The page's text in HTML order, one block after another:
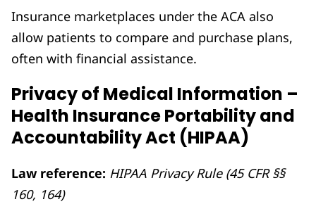
Insurance marketplaces under the ACA also
allow patients to compare and purchase plans,
often with financial assistance.
Privacy of Medical Information –
Health Insurance Portability and
Accountability Act (HIPAA)
Law reference: HIPAA Privacy Rule (45 CFR §§
160, 164)